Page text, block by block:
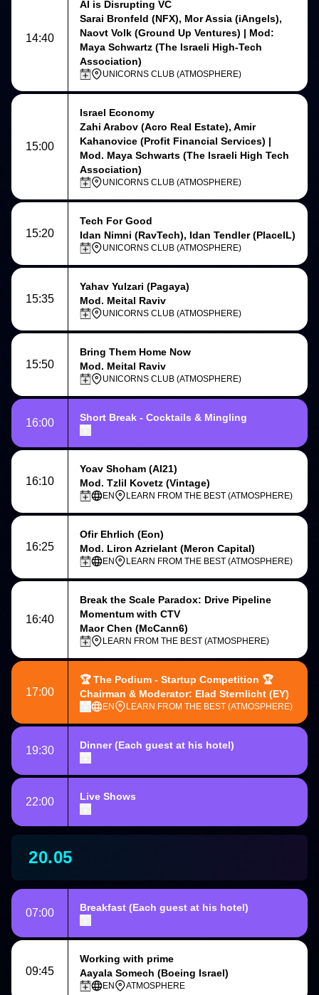
14:40
AI is Disrupting VC
Sarai Bronfeld (NFX), Mor Assia (iAngels),
Naovt Volk (Ground Up Ventures) | Mod:
Maya Schwartz (The Israeli High-Tech
Association)
UNICORNS CLUB (ATMOSPHERE)
15:00
Israel Economy
Zahi Arabov (Acro Real Estate), Amir
Kahanovice (Profit Financial Services) |
Mod. Maya Schwarts (The Israeli High Tech
Association)
UNICORNS CLUB (ATMOSPHERE)
15:20
Tech For Good
Idan Nimni (RavTech), Idan Tendler (PlaceIL)
UNICORNS CLUB (ATMOSPHERE)
15:35
Yahav Yulzari (Pagaya)
Mod. Meital Raviv
UNICORNS CLUB (ATMOSPHERE)
15:50
Bring Them Home Now
Mod. Meital Raviv
UNICORNS CLUB (ATMOSPHERE)
16:00 Short Break - Cocktails & Mingling
16:10
Yoav Shoham (AI21)
Mod. Tzlil Kovetz (Vintage)
EN LEARN FROM THE BEST (ATMOSPHERE)
16:25
Ofir Ehrlich (Eon)
Mod. Liron Azrielant (Meron Capital)
EN LEARN FROM THE BEST (ATMOSPHERE)
16:40
Break the Scale Paradox: Drive Pipeline
Momentum with CTV
Maor Chen (McCann6)
LEARN FROM THE BEST (ATMOSPHERE)
17:00
🏆The Podium - Startup Competition 🏆
Chairman & Moderator: Elad Sternlicht (EY)
EN LEARN FROM THE BEST (ATMOSPHERE)
19:30 Dinner(Each guest at his hotel)
22:00 Live Shows
20.05
07:00 Breakfast (Each guest at his hotel)
09:45
Working with prime
Aayala Somech (Boeing Israel)
EN ATMOSPHERE